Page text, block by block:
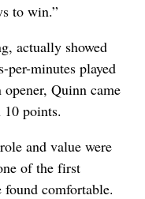
to win.”
actually showed
minutes played
Quinn came
points.
and value were
of the first
comfortable.